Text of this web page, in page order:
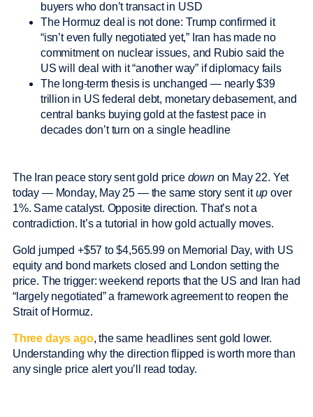
buyers who don’t transact in USD
The Hormuz deal is not done: Trump confirmed it
“isn’t even fully negotiated yet,” Iran has made no
commitment on nuclear issues, and Rubio said the
US will deal with it “another way” if diplomacy fails
The long-term thesis is unchanged — nearly $39
trillion in US federal debt, monetary debasement, and
central banks buying gold at the fastest pace in
decades don’t turn on a single headline
The Iran peace story sent gold price downon May 22. Yet
today — Monday, May 25 — the same story sent itup over
1%. Same catalyst. Opposite direction. That’s not a
contradiction. It’s a tutorial in how gold actually moves.
Gold jumped +$57 to $4,565.99 on Memorial Day, with US
equity and bond markets closed and London setting the
price. The trigger: weekend reports that the US and Iran had
“largely negotiated” a framework agreement to reopen the
Strait of Hormuz.
Three days ago, the same headlines sent gold lower.
Understanding why the direction flipped is worth more than
any single price alert you’ll read today.